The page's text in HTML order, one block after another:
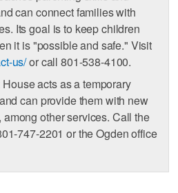
can connect families with
Its goal is to keep children
it is "possible and safe." Visit
us/or call 801-538-4100.
acts as a temporary
can provide them with new
other services. Call the
747-2201 or the Ogden office